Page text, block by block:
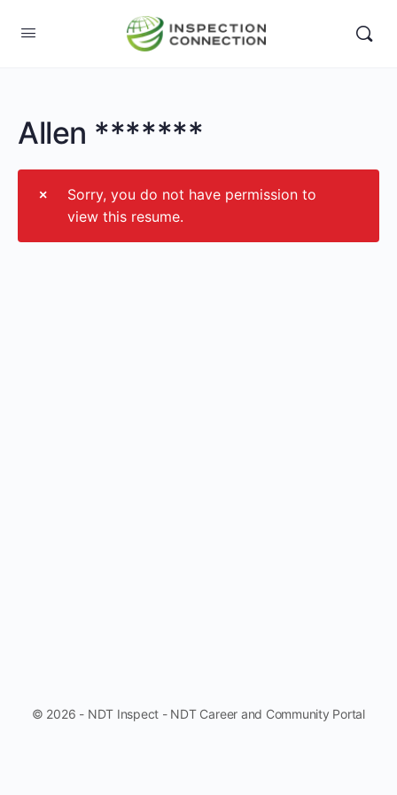
Allen *******
Sorry, you do not have permission to
view this resume.
© 2026 - NDT Inspect - NDT Career and Community Portal